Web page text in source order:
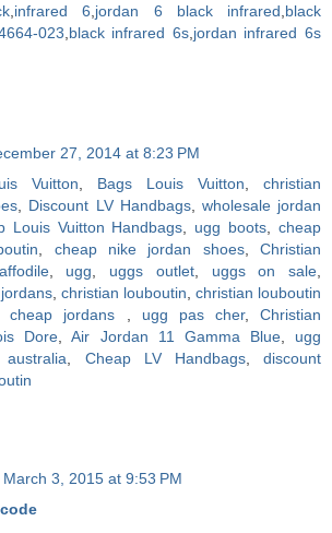
infrared 6 jordan 6 black infrared black
023 black infrared 6s, jordan infrared 6s
27, 2014 at 8:23 PM
Vuitton
Bags Louis Vuitton
christian
Discount LV Handbags, wholesale jordan
Louis Vuitton Handbags ugg boots ,cheap
cheap nike jordan shoes,Christian
, ugg uggs outlet, uggs on sale
christian louboutin christian louboutin
,cheap jordans ugg pas cher, Christian
Dore ,Air Jordan 11 Gamma Blue, ugg
Cheap LV Handbags,discount
March 3, 2015 at 9:53 PM